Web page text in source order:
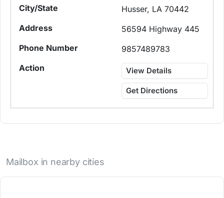
Husser, LA 70442
56594 Highway 445
9857489783
View Details
Get Directions
Mailbox in nearby cities